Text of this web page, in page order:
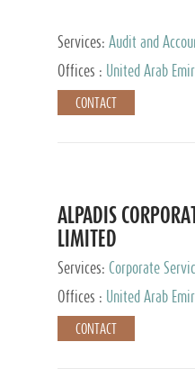
Services: Audit and
Services, Private Client
Offices : United Arab
CONTACT
ALPADIS
LIMITED
Services: Corporate
Offices :
United Arab
Kong, Singapore,
CONTACT